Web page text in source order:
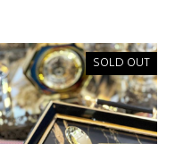
SOLD OUT